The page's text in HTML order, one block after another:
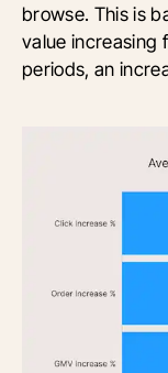
browse. This is
value increasing
periods, an